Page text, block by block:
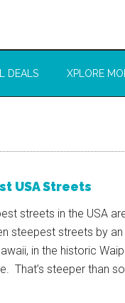
DEALS XPLORE
USA Streets
streets in the USA
steepest streets by
in the historic
That’s steeper than